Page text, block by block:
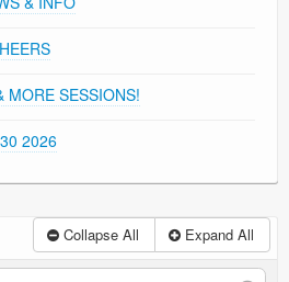
MORE SESSIONS!
2026
Collapse All Expand All